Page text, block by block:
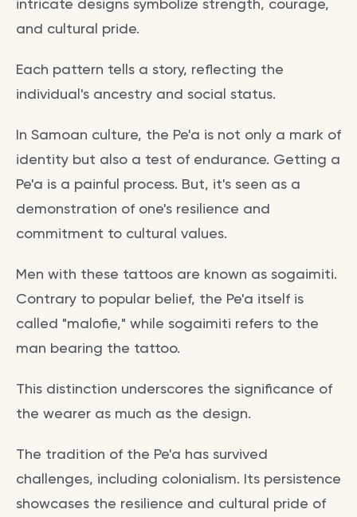
intricate designs symbolize strength, courage,
and cultural pride.
Each pattern tells a story, reflecting the
individual's ancestry and social status.
In Samoan culture, the Pe'a is not only a mark of
identity but also a test of endurance. Getting a
Pe'a is a painful process. But, it's seen as a
demonstration of one's resilience and
commitment to cultural values.
Men with these tattoos are known as sogaimiti.
Contrary to popular belief, the Pe'a itself is
called "malofie," while sogaimiti refers to the
man bearing the tattoo.
This distinction underscores the significance of
the wearer as much as the design.
The tradition of the Pe'a has survived
challenges, including colonialism. Its persistence
showcases the resilience and cultural pride of